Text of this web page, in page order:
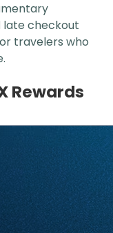
late checkout
travelers who
Rewards